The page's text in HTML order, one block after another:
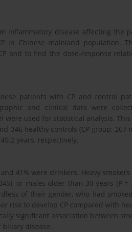
inflammatory disease affecting the
in Chinese mainland population.
and to find the dose-response
patients with CP and control
and clinical data were
were used for statistical analysis.
346 healthy controls (CP group: 267
years, respectively.
41% were drinkers. Heavy
or males older than 30 years (P
of their gender, who had
risk to develop CP compared with
significant association between
biliary disease.